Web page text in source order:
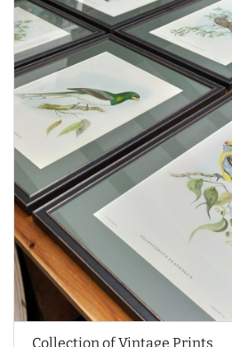
Collection of Vintage Prints